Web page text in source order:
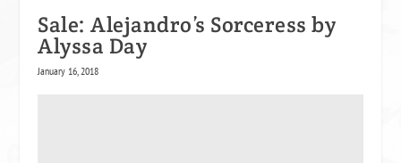
Sale: Alejandro’s Sorceress by
Alyssa Day
January 16, 2018